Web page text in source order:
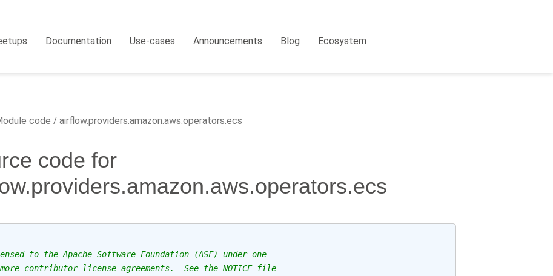
Documentation Use-cases Announcements Blog Ecosystem
code airflow.providers.amazon.aws.operators.ecs
code for
to the Apache Software Foundation (ASF) under one
contributor license agreements.  See the NOTICE file